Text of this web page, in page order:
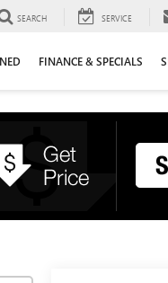
SEARCH SERVICE
FINANCE & SPECIALS